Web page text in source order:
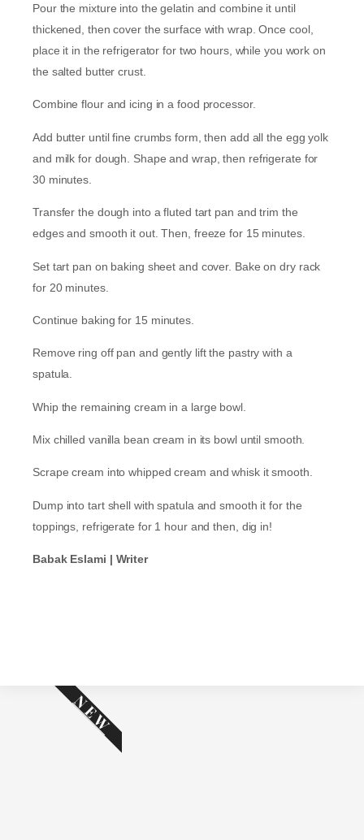
Pour the mixture into the gelatin and combine it until
thickened, then cover the surface with wrap. Once cool,
place it in the refrigerator for two hours, while you work on
the salted butter crust.
Combine flour and icing in a food processor.
Add butter until fine crumbs form, then add all the egg yolk
and milk for dough. Shape and wrap, then refrigerate for
30 minutes.
Transfer the dough into a fluted tart pan and trim the
edges and smooth it out. Then, freeze for 15 minutes.
Set tart pan on baking sheet and cover. Bake on dry rack
for 20 minutes.
Continue baking for 15 minutes.
Remove ring off pan and gently lift the pastry with a
spatula.
Whip the remaining cream in a large bowl.
Mix chilled vanilla bean cream in its bowl until smooth.
Scrape cream into whipped cream and whisk it smooth.
Dump into tart shell with spatula and smooth it for the
toppings, refrigerate for 1 hour and then, dig in!
Babak Eslami | Writer
NEW